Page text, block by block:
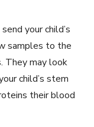
your child’s
samples to the
They may look
child’s stem
their blood